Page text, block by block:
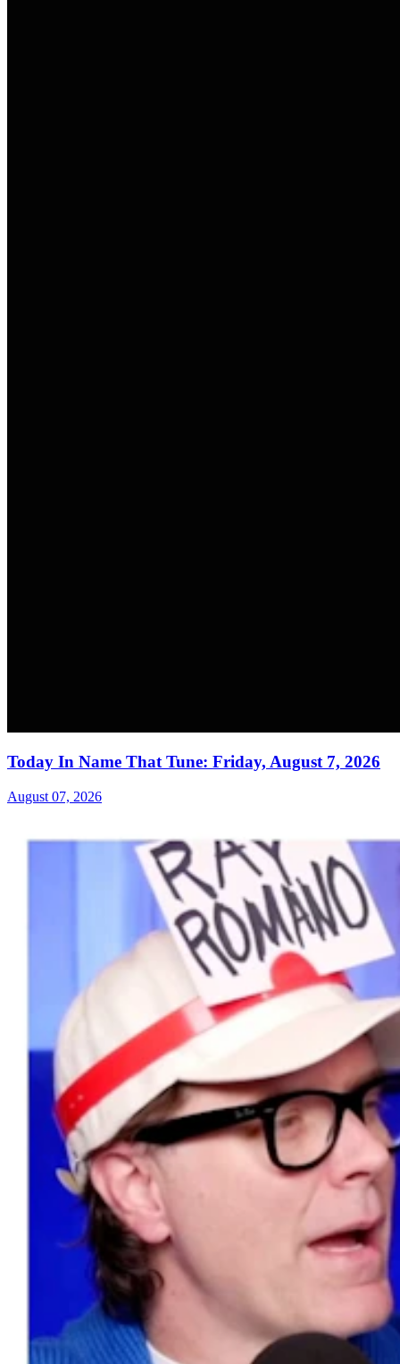
Today In Name That Tune: Friday, August 7, 2026
August 07, 2026